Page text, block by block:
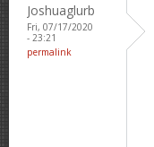
Joshuaglurb
Fri, 07/17/2020
- 23:21
permalink